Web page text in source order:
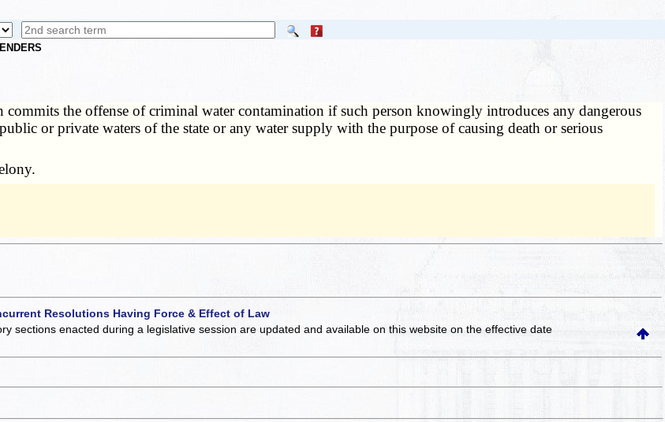
commits the offense of criminal water contamination if such person knowingly introduces any dangerous
or private waters of the state or any water supply with the purpose of causing death or serious
Resolutions Having Force & Effect of Law
sections enacted during a legislative session are updated and available on this websiteon the effective date